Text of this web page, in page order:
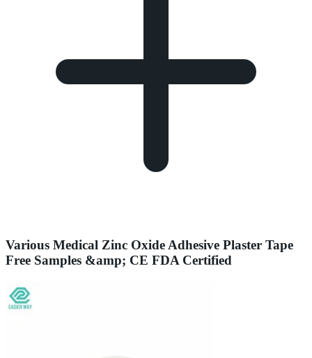
Various Medical Zinc Oxide Adhesive Plaster Tape
Free Samples &amp; CE FDA Certified